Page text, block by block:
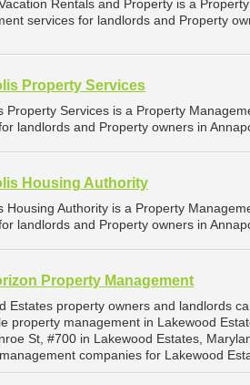
Rentals and Property is a
services for landlords and Property
Property Services
Property Services is a Property
landlords and Property owners in
Housing Authority
Housing Authority is a Property
landlords and Property owners in
Property Management
Estates property owners and landlords
property management in Lakewood
St, #700 in Lakewood Estates,
companies for Lakewood